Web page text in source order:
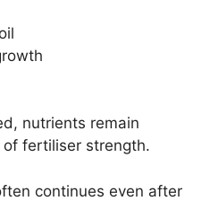
nutrients remain
fertiliser strength.
continues even after